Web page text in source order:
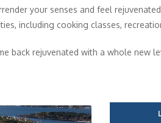
your senses and feel
including cooking classes,
back rejuvenated with a whole new